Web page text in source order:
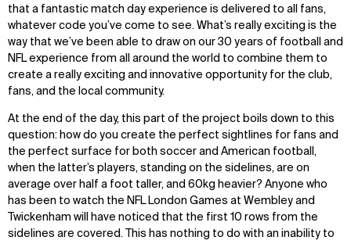
that a fantastic match day experience is delivered to all fans,
whatever code you’ve come to see. What’s really exciting is the
way that we’ve been able to draw on our 30 years of football and
NFL experience from all around the world to combine them to
create a really exciting and innovative opportunity for the club,
fans, and the local community.
At the end of the day, this part of the project boils down to this
question: how do you create the perfect sightlines for fans and
the perfect surface for both soccer and American football,
when the latter’s players, standing on the sidelines, are on
average over half a foot taller, and 60kg heavier? Anyone who
has been to watch the NFL London Games at Wembley and
Twickenham will have noticed that the first 10 rows from the
sidelines are covered. This has nothing to do with an inability to